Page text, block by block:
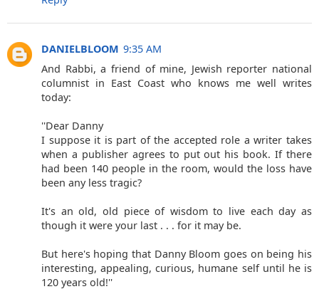
DANIELBLOOM 9:35 AM
And Rabbi, a friend of mine, Jewish reporter national
columnist in East Coast who knows me well writes
today:
''Dear Danny
I suppose it is part of the accepted role a writer takes
when a publisher agrees to put out his book. If there
had been 140 people in the room, would the loss have
been any less tragic?
It's an old, old piece of wisdom to live each day as
though it were your last . . . for it may be.
But here's hoping that Danny Bloom goes on being his
interesting, appealing, curious, humane self until he is
120 years old!''